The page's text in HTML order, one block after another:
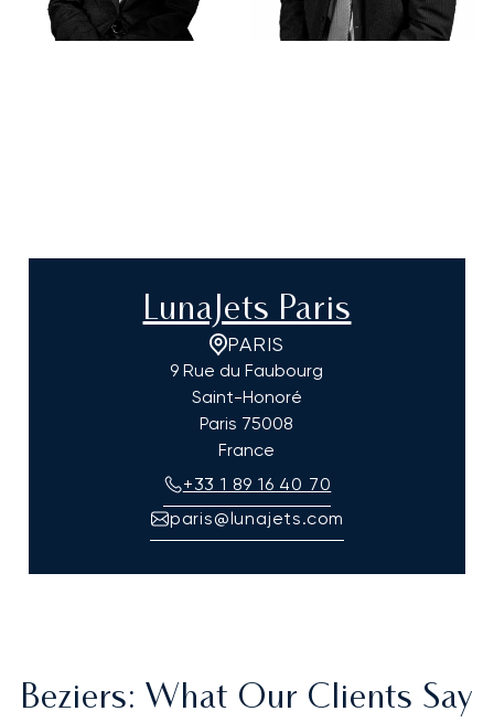
LunaJets Paris
PARIS
9 Rue du Faubourg
Saint-Honoré
Paris 75008
France
+33 1 89 16 40 70
paris@lunajets.com
Beziers: What Our Clients Say